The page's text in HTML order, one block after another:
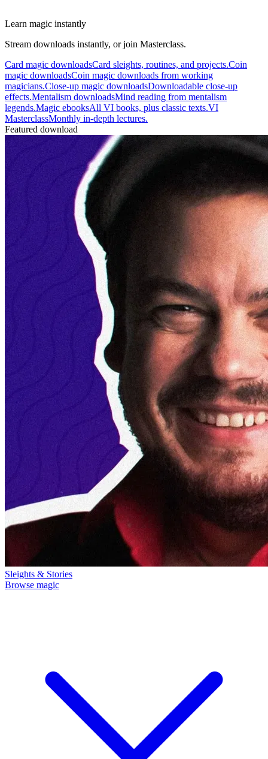
Learn magic instantly
Stream downloads instantly, or join Masterclass.
Card magic downloadsCard sleights, routines, and projects.Coin
magic downloadsCoin magic downloads from working
magicians.Close-up magic downloadsDownloadable close-up
effects.Mentalism downloadsMind reading from mentalism
legends.Magic ebooksAll VI books, plus classic texts.VI
MasterclassMonthly in-depth lectures.
Featured download
Sleights & Stories
Browse magic